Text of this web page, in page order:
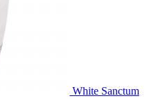
White Sanctum